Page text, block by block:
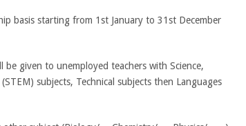
basis starting from 1st January to 31st December
be given to unemployed teachers with Science,
subjects, Technical subjects then Languages